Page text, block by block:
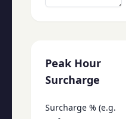
Peak Hour
Surcharge
Surcharge % (e.g.